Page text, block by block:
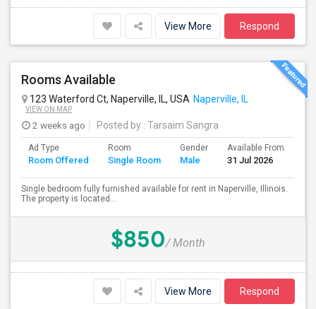
View More Respond
Rooms Available
123 Waterford Ct, Naperville, IL, USA Naperville, IL
VIEW ON MAP
2 weeks ago Posted by : Tarsaim Sangra
Ad Type
Room Offered
Room
Single Room
Gender
Male
Available From
31 Jul 2026
Single bedroom fully furnished available for rent in Naperville, Illinois.
The property is located...
$850/ Month
View More Respond